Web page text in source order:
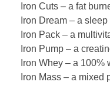
Iron Cuts – a fat
Iron Dream – a sleep
Iron Pack – a mul
Iron Pump – a
Iron Whey – a 100%
Iron Mass – a mixed